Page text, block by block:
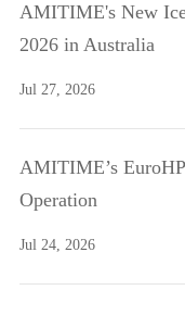
AMITIME's New
2026 in Australia
Jul 27, 2026
AMITIME’s
Operation
Jul 24, 2026